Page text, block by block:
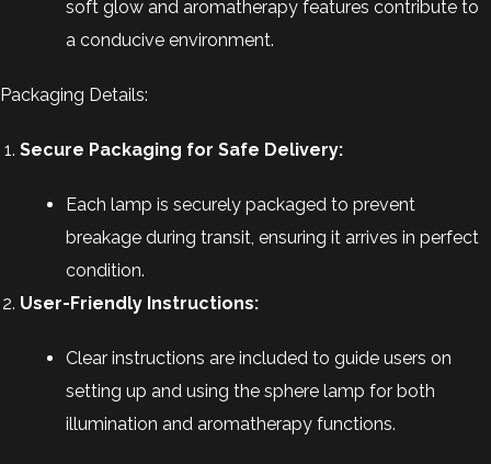
soft glow and aromatherapy features contribute to
a conducive environment.
Packaging Details:
Secure Packaging for Safe Delivery:
Each lamp is securely packaged to prevent
breakage during transit, ensuring it arrives in perfect
condition.
User-Friendly Instructions:
Clear instructions are included to guide users on
setting up and using the sphere lamp for both
illumination and aromatherapy functions.